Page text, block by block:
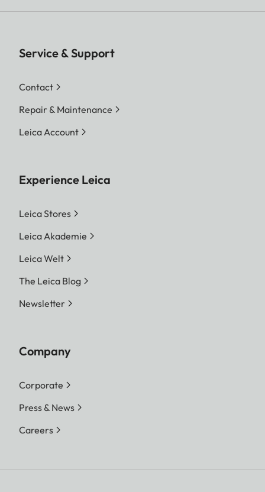
Service & Support
Contact
Repair & Maintenance
Leica Account
Experience Leica
Leica Stores
Leica Akademie
Leica Welt
The Leica Blog
Newsletter
Company
Corporate
Press & News
Careers